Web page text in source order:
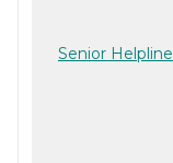
Senior Helpline